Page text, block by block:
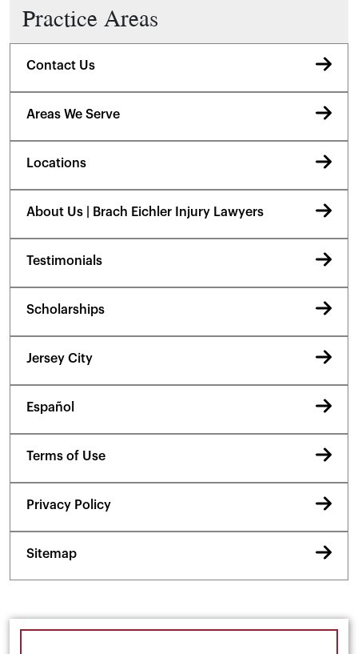
Practice Areas
Contact Us
Areas We Serve
Locations
About Us | Brach Eichler Injury Lawyers
Testimonials
Scholarships
Jersey City
Español
Terms of Use
Privacy Policy
Sitemap